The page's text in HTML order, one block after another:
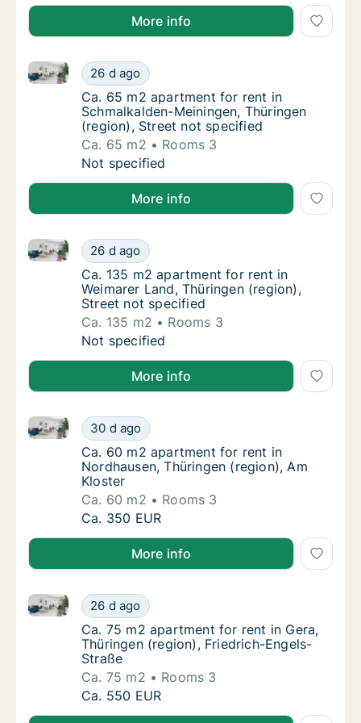
More info
Ca. 65 m2 apartment for rent in
26 d ago
Ca. 65 m2 apartment for rent in Schmalkalden-
Ca. 65 m2 apartment for rent in
Ca. 65 m2 apartment for rent in
Schmalkalden-Meiningen, Thüringen
(region), Street not specified
Ca. 65 m2
Rooms 3
Ca. 65 m2 apartment for rent in
Not specified
More info
Ca. 135 m2 apartment for rent in Weimarer
26 d ago
Ca. 135 m2 apartment for rent in Weimarer Land,
Ca. 135 m2 apartment for rent in
Ca. 135 m2 apartment for rent in
Weimarer Land, Thüringen (region),
Street not specified
Ca. 135 m2
Rooms 3
Ca. 135 m2 apartment for rent in Weimarer
Not specified
More info
Ca. 60 m2 apartment for rent in
30 d ago
Ca. 60 m2 apartment for rent in Nordhausen,
Ca. 60 m2 apartment for rent in
Ca. 60 m2 apartment for rent in
Nordhausen, Thüringen (region), Am
Kloster
Ca. 60 m2
Rooms 3
Ca. 60 m2 apartment for rent in
Ca. 350 EUR
More info
Ca. 75 m2 apartment for rent in Gera,
26 d ago
Ca. 75 m2 apartment for rent in Gera, Thüringen
Ca. 75 m2 apartment for rent in Gera,
Ca. 75 m2 apartment for rent in Gera,
Thüringen (region), Friedrich-Engels-
Straße
Ca. 75 m2
Rooms 3
Ca. 75 m2 apartment for rent in Gera,
Ca. 550 EUR